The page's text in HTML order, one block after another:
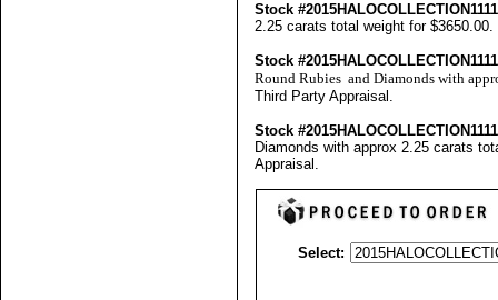
Stock
2.25 carats total weight for
Stock
Round Rubies and Diamonds with
Third Party Appraisal .
Stock
Diamonds with approx 2.25 carats
Appraisal .
Select: